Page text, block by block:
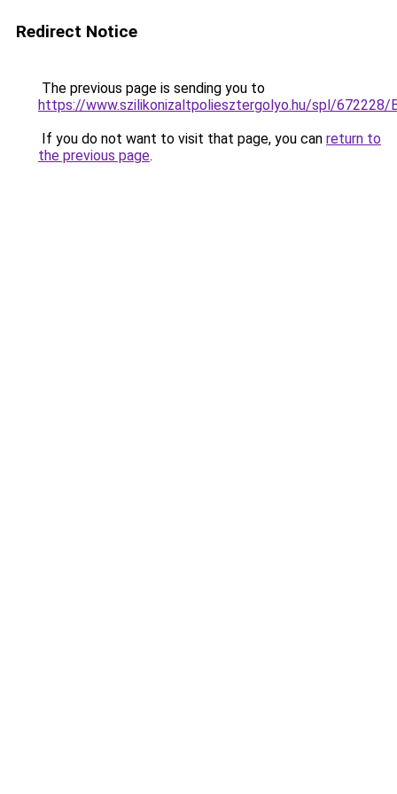
Redirect Notice
The previous page is sending you to
https://www.szilikonizaltpoliesztergolyo.hu/spl/672228/
If you do not want to visit that page, you can return to
the previous page.